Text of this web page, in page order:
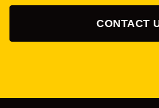
CONTACT